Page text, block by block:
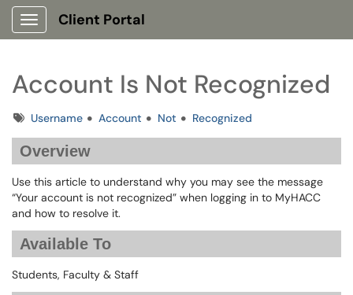
Show Applications Menu
Client Portal
Account Is Not Recognized
TagsUsername Account Not Recognized
Overview
Use this article to understand why you may see the message
“Your account is not recognized” when logging in to MyHACC
and how to resolve it.
Available To
Students, Faculty & Staff